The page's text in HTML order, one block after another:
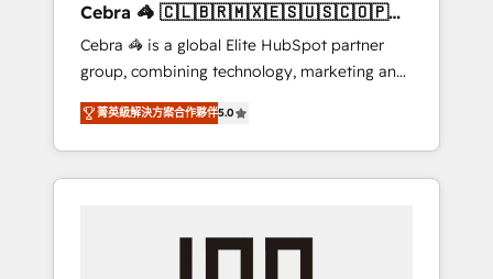
leaders: 🏆 HubSpot Platform Migration
Impact Award 🏆 Clutch HubSpot Global
Leader 🏆 Finalist: HubSpot Inbound
Campaign of the Year 🏆 Gold AVA Digital
Award for Best Website 🌟 Accreditations:
CRM Implementation, HubSpot Content
Experience, CRM Data Migration & Custom
Cebra 🦓 🇨🇱🇧🇷🇲🇽🇪🇸🇺🇸🇨🇴🇵🇪
🇵🇦
Cebra 🦓 is a global Elite HubSpot partner
group, combining technology, marketing and
media expertise across Latin America and
Southern Europe, with teams across 7
countries. Born in Chile, we combine local
insight with international reach to help
we’ve delivered 500+ HubSpot
菁英級解決方案合作夥伴5.0